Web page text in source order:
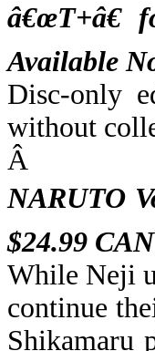
â€œT+â€
Available
Disc-only
without
Â
NARUTO
$24.99 CAN
While Neji
continue
Shikamaru